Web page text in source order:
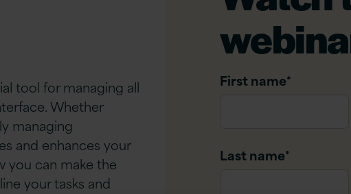
tool for managing all
Whether
managing
and enhances your
you can make the
your tasks and
First name*
Last name*